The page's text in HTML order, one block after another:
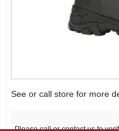
See or call store for more
Please call or contact us to